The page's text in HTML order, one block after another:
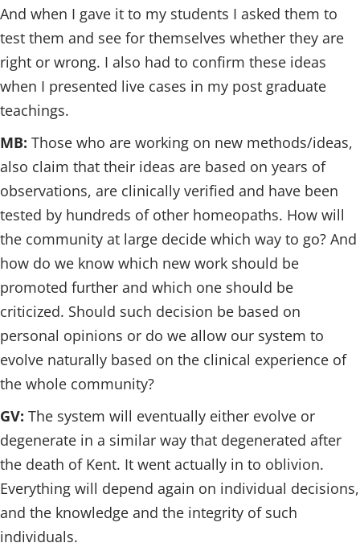
And when I gave it to my students I asked them to
test them and see for themselves whether they are
right or wrong. I also had to confirm these ideas
when I presented live cases in my post graduate
teachings.
MB: Those who are working on new methods/ideas,
also claim that their ideas are based on years of
observations, are clinically verified and have been
tested by hundreds of other homeopaths. How will
the community at large decide which way to go? And
how do we know which new work should be
promoted further and which one should be
criticized. Should such decision be based on
personal opinions or do we allow our system to
evolve naturally based on the clinical experience of
the whole community?
GV: The system will eventually either evolve or
degenerate in a similar way that degenerated after
the death of Kent. It went actually in to oblivion.
Everything will depend again on individual decisions,
and the knowledge and the integrity of such
individuals.